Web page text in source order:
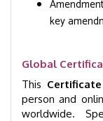
key
Global
This
person and
worldwide.